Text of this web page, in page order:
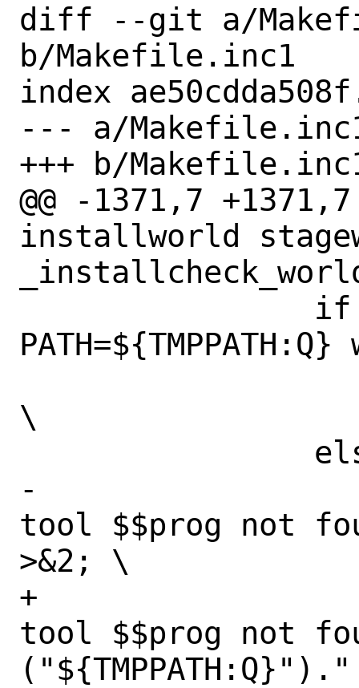
diff --git a/
b/Makefile.inc1
index
--- a/
+++ b/
@@ -1371,7
installworld
\
-			echo "Required
tool $$prog not
>&2; \
+			echo "Required
tool $$prog not